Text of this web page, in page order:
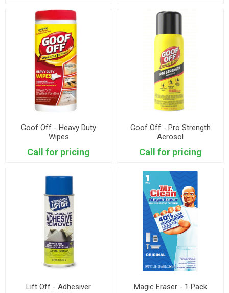
Goof Off - Heavy Duty
Wipes
Call for pricing
Goof Off - Pro Strength
Aerosol
Call for pricing
Lift Off - Adhesiver
Magic Eraser - 1 Pack